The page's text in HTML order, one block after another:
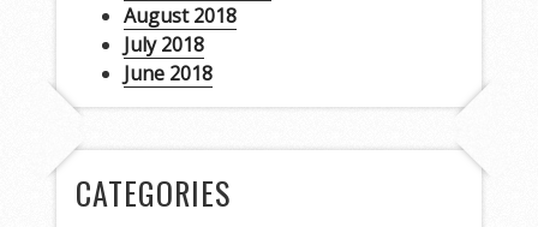
August 2018
July 2018
June 2018
CATEGORIES